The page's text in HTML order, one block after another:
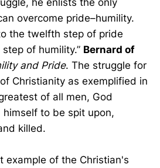
overcome pride–humility.
the twelfth step of pride
of humility.” Bernard of
and Pride. The struggle for
Christianity as exemplified in
of all men, God
to be spit upon,
killed.
example of the Christian's